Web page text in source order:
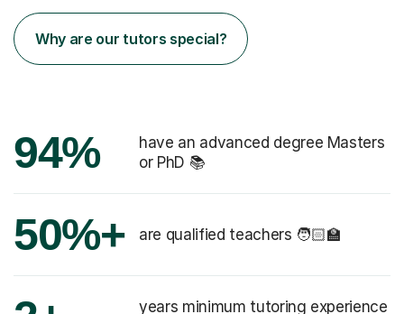
Why are our tutors special?
94%
have an advanced degree Masters
or PhD 📚
50%+ are qualified teachers 🧑🏻‍🏫
years minimum tutoring experience